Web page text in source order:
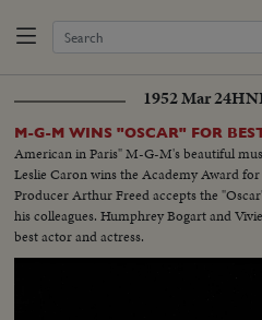
1952 Mar 24
M-G-M WINS "OSCAR" FOR
American in Paris" M-G-M's beautiful
Leslie Caron wins the Academy Award
Producer Arthur Freed accepts the
his colleagues. Humphrey Bogart and
best actor and actress.